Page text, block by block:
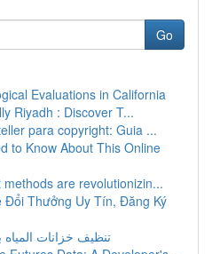
Go
Evaluations in California
Riyadh : Discover T...
para copyright: Guia ...
to Know About This Online
are revolutionizin...
Đổi Thưởng Uy Tín, Đăng Ký
تنظيف خزانات